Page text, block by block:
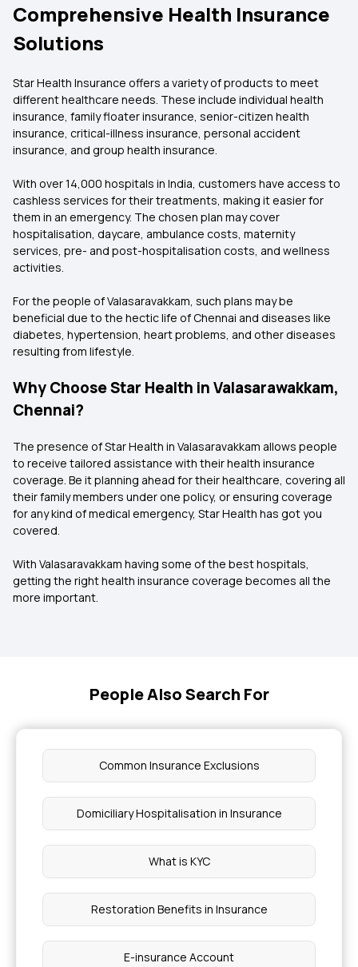
Comprehensive Health Insurance
Solutions
Star Health Insurance offers a variety of products to meet
different healthcare needs. These include individual health
insurance, family floater insurance, senior-citizen health
insurance, critical-illness insurance, personal accident
insurance, and group health insurance.
With over 14,000 hospitals in India, customers have access to
cashless services for their treatments, making it easier for
them in an emergency. The chosen plan may cover
hospitalisation, daycare, ambulance costs, maternity
services, pre- and post-hospitalisation costs, and wellness
activities.
For the people of Valasaravakkam, such plans may be
beneficial due to the hectic life of Chennai and diseases like
diabetes, hypertension, heart problems, and other diseases
resulting from lifestyle.
Why Choose Star Health in Valasarawakkam,
Chennai?
The presence of Star Health in Valasaravakkam allows people
to receive tailored assistance with their health insurance
coverage. Be it planning ahead for their healthcare, covering all
their family members under one policy, or ensuring coverage
for any kind of medical emergency, Star Health has got you
covered.
With Valasaravakkam having some of the best hospitals,
getting the right health insurance coverage becomes all the
more important.
People Also Search For
Common Insurance Exclusions
Domiciliary Hospitalisation in Insurance
What is KYC
Restoration Benefits in Insurance
E-insurance Account